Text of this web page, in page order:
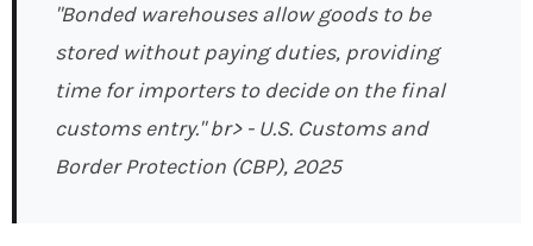
"Bonded warehouses allow goods to be
stored without paying duties, providing
time for importers to decide on the final
customs entry." br> - U.S. Customs and
Border Protection (CBP), 2025